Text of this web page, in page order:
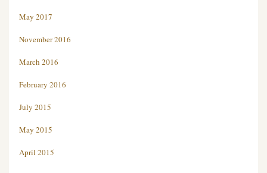
May 2017
November 2016
March 2016
February 2016
July 2015
May 2015
April 2015